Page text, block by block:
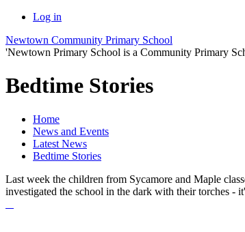
Log in
Newtown Community Primary School
'Newtown Primary School is a Community Primary
Bedtime Stories
Home
News and Events
Latest News
Bedtime Stories
Last week the children from Sycamore and Maple
investigated the school in the dark with their torches -